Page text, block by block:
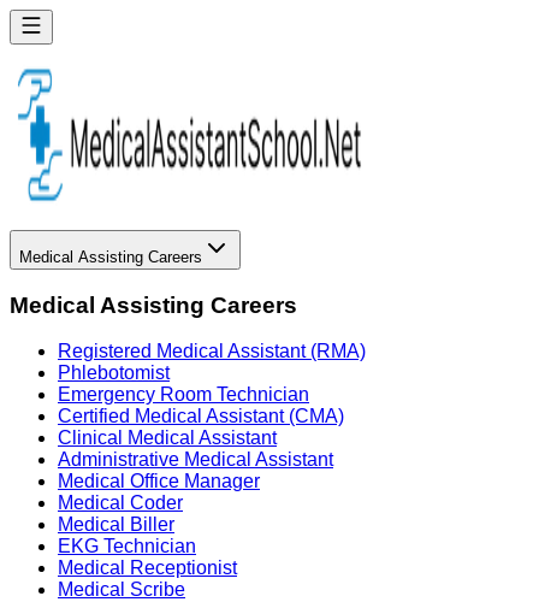
Medical Assisting Careers
Medical Assisting Careers
Registered Medical Assistant (RMA)
Phlebotomist
Emergency Room Technician
Certified Medical Assistant (CMA)
Clinical Medical Assistant
Administrative Medical Assistant
Medical Office Manager
Medical Coder
Medical Biller
EKG Technician
Medical Receptionist
Medical Scribe